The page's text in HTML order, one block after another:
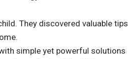
They discovered valuable tips
simple yet powerful solutions